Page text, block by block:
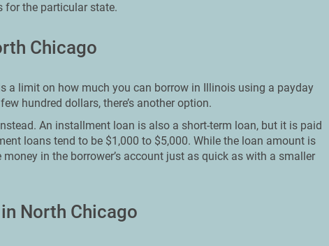
for the particular state.
Chicago
a limit on how much you can borrow in Illinois using a payday
hundred dollars, there’s another option.
An installment loan is also a short-term loan, but it is paid
loans tend to be $1,000 to $5,000. While the loan amount is
in the borrower’s account just as quick as with a smaller
North Chicago